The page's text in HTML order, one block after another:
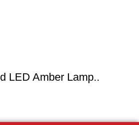
LED Amber Lamp..